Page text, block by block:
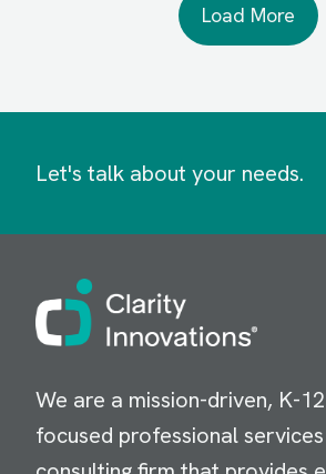
Load More
Let's talk about your needs.
Image
We are a mission-driven, K-
focused professional